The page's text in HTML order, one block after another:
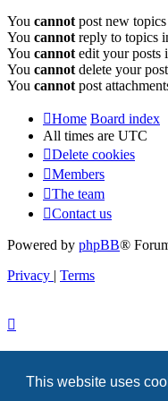
This website uses
You cannot post new
You cannot reply to topics
You cannot edit your posts
You cannot delete your
You cannot post
Home Board index
All times are UTC
Delete cookies
Members
The team
Contact us
Powered by phpBB®
Privacy | Terms